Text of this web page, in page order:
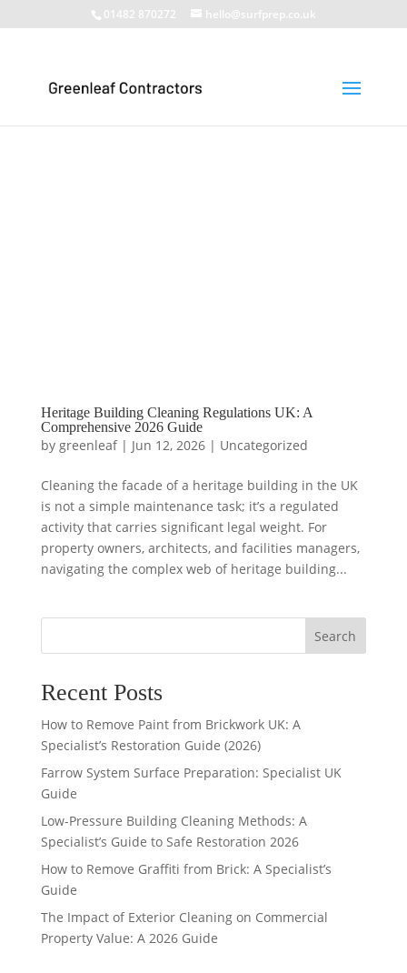
01482 870272 hello@surfprep.co.uk
Heritage Building Cleaning Regulations UK: A
Comprehensive 2026 Guide
by greenleaf| Jun 12, 2026| Uncategorized
Cleaning the facade of a heritage building in the UK
is not a simple maintenance task; it’s a regulated
activity that carries significant legal weight. For
property owners, architects, and facilities managers,
navigating the complex web of heritage building...
Search
Recent Posts
How to Remove Paint from Brickwork UK: A
Specialist’s Restoration Guide (2026)
Farrow System Surface Preparation: Specialist UK
Guide
Low-Pressure Building Cleaning Methods: A
Specialist’s Guide to Safe Restoration 2026
How to Remove Graffiti from Brick: A Specialist’s
Guide
The Impact of Exterior Cleaning on Commercial
Property Value: A 2026 Guide